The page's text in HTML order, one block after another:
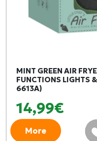
MINT GREEN AIR
FUNCTIONS LIGHTS
6613A)
14,99€
More